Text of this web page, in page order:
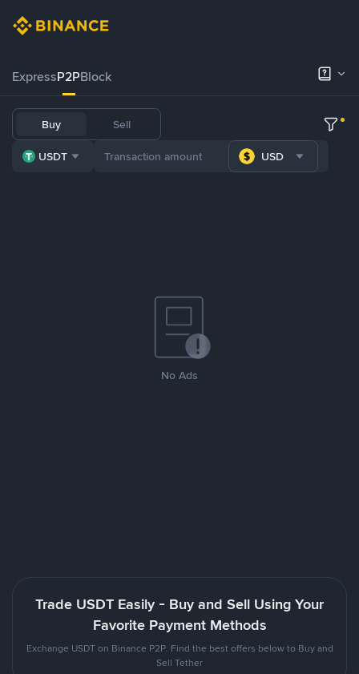
ExpressP2PBlock
Buy Sell
USDT USD
No Ads
Trade USDT Easily - Buy and Sell Using Your
Favorite Payment Methods
Exchange USDT on Binance P2P. Find the best offers below to Buy and
Sell Tether